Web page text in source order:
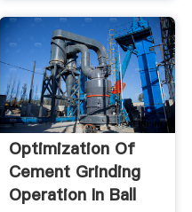
Optimization Of
Cement Grinding
Operation In Ball